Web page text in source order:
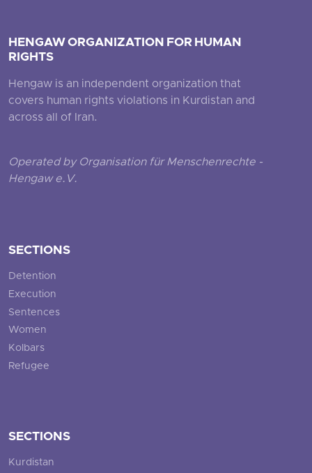
HENGAW ORGANIZATION FOR HUMAN
RIGHTS
Hengaw is an independent organization that
covers human rights violations in Kurdistan and
across all of Iran.
Operated by Organisation für Menschenrechte -
Hengaw e.V.
SECTIONS
Detention
Execution
Sentences
Women
Kolbars
Refugee
SECTIONS
Kurdistan